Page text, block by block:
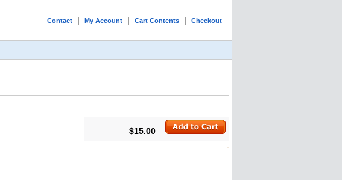
Contact | My Account | Cart Contents | Checkout
$15.00